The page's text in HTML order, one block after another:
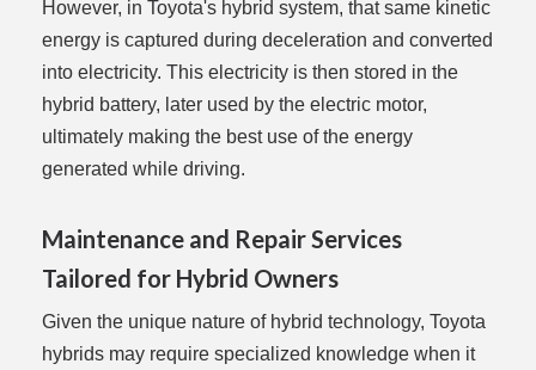
However, in Toyota's hybrid system, that same kinetic
energy is captured during deceleration and converted
into electricity. This electricity is then stored in the
hybrid battery, later used by the electric motor,
ultimately making the best use of the energy
generated while driving.
Maintenance and Repair Services
Tailored for Hybrid Owners
Given the unique nature of hybrid technology, Toyota
hybrids may require specialized knowledge when it